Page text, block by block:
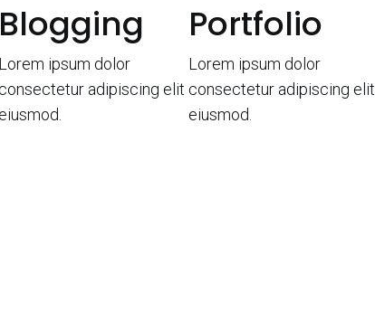
Blogging
Lorem ipsum dolor
consectetur adipiscing elit
eiusmod.
Portfolio
Lorem ipsum dolor
consectetur adipiscing elit
eiusmod.